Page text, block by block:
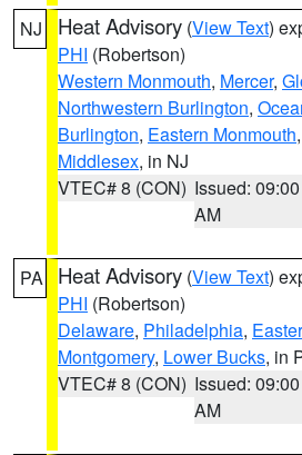
NJ Heat Advisory (View Text)
PHI (Robertson)
Western Monmouth, Mercer,
Northwestern Burlington,
Burlington, Eastern Monmouth,
Middlesex, in NJ
VTEC# 8 (CON) Issued: 09:00
AM
PA Heat Advisory (View Text)
PHI (Robertson)
Delaware, Philadelphia,
Montgomery, Lower Bucks, in
VTEC# 8 (CON) Issued: 09:00
AM